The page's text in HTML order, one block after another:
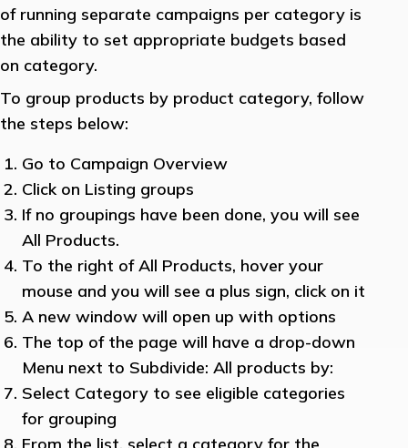
of running separate campaigns per category is
the ability to set appropriate budgets based
on category.
To group products by product category, follow
the steps below:
Go to Campaign Overview
Click on Listing groups
If no groupings have been done, you will see
All Products.
To the right of All Products, hover your
mouse and you will see a plus sign, click on it
A new window will open up with options
The top of the page will have a drop-down
Menu next to Subdivide: All products by:
Select Category to see eligible categories
for grouping